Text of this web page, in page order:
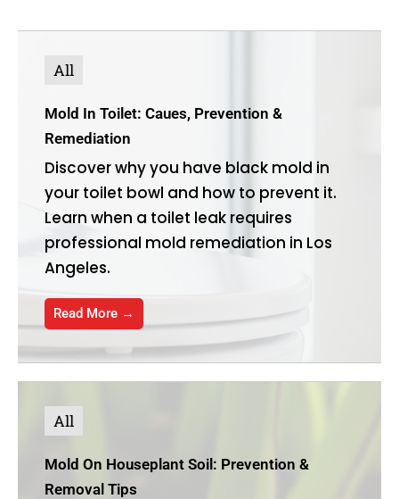
All
Mold In Toilet: Caues, Prevention &
Remediation
Discover why you have black mold in
your toilet bowl and how to prevent it.
Learn when a toilet leak requires
professional mold remediation in Los
Angeles.
Read More →
All
Mold On Houseplant Soil: Prevention &
Removal Tips